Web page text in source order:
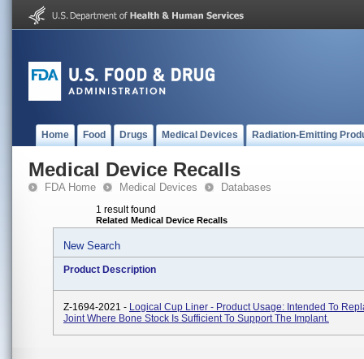
Home Food Drugs Medical Devices Radiation-Emitting
Medical Device Recalls
FDA Home Medical Devices Databases
1 result found
Related Medical Device Recalls
New Search
Product Description
Z-1694-2021 - Logical Cup Liner - Product Usage: Intended To
Joint Where Bone Stock Is Sufficient To Support The Implant.